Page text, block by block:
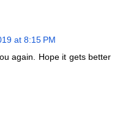
at 8:15 PM
again. Hope it gets better